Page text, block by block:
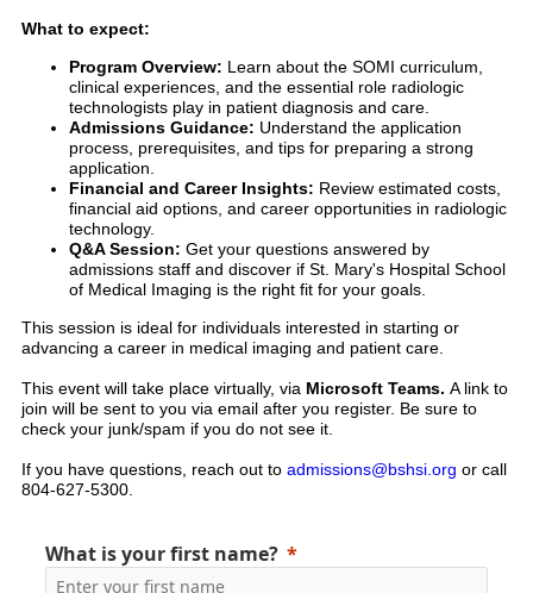
What to expect:
Program Overview: Learn about the SOMI curriculum,
clinical experiences, and the essential role radiologic
technologists play in patient diagnosis and care.
Admissions Guidance: Understand the application
process, prerequisites, and tips for preparing a strong
application.
Financial and Career Insights: Review estimated costs,
financial aid options, and career opportunities in radiologic
technology.
Q&A Session: Get your questions answered by
admissions staff and discover if St. Mary's Hospital School
of Medical Imaging is the right fit for your goals.
This session is ideal for individuals interested in starting or
advancing a career in medical imaging and patient care.
This event will take place virtually, via Microsoft Teams. A link to
join will be sent to you via email after you register. Be sure to
check your junk/spam if you do not see it.
If you have questions, reach out to admissions@bshsi.org or call
804-627-5300.
What is your first name?